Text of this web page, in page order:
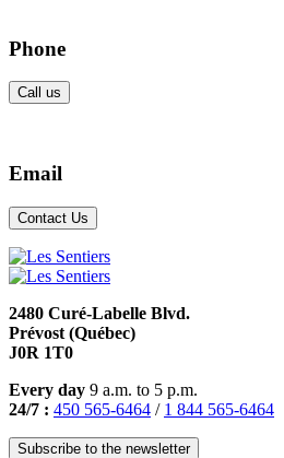
Phone
Call us
Email
Contact Us
2480 Curé-Labelle Blvd.
Prévost (Québec)
J0R 1T0
Every day 9 a.m. to 5 p.m.
24/7 : 450 565-6464 / 1 844 565-6464
Subscribe to the newsletter